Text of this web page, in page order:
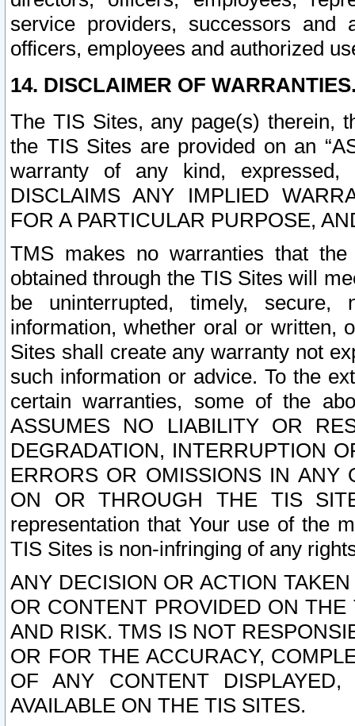
service providers, successors and
officers, employees and authorized
14. DISCLAIMER OF
The TIS Sites, any page(s) therein,
the TIS Sites are provided on an
warranty of any kind, expressed,
DISCLAIMS ANY IMPLIED
FOR A PARTICULAR PURPOSE,
TMS makes no warranties that
obtained through the TIS Sites will
be uninterrupted, timely,
information, whether oral or written,
Sites shall create any warranty not
such information or advice. To the
certain warranties, some of the
ASSUMES NO LIABILITY OR
DEGRADATION, INTERRUPTION
ERRORS OR OMISSIONS IN ANY
ON OR THROUGH THE TIS
representation that Your use of the
TIS Sites is non-infringing of any
ANY DECISION OR ACTION
OR CONTENT PROVIDED ON
AND RISK. TMS IS NOT
OR FOR THE ACCURACY,
OF ANY CONTENT
AVAILABLE ON THE TIS SITES.